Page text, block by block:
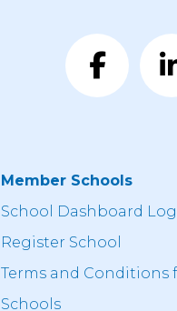
Member Schools
School Dashboard
Register School
Terms and Conditions
Schools